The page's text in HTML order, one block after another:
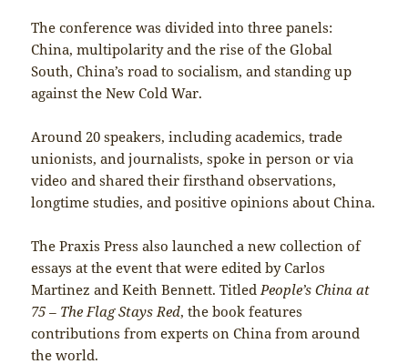
The conference was divided into three panels:
China, multipolarity and the rise of the Global
South, China’s road to socialism, and standing up
against the New Cold War.
Around 20 speakers, including academics, trade
unionists, and journalists, spoke in person or via
video and shared their firsthand observations,
longtime studies, and positive opinions about China.
The Praxis Press also launched a new collection of
essays at the event that were edited by Carlos
Martinez and Keith Bennett. Titled People’s China at
75 – The Flag Stays Red, the book features
contributions from experts on China from around
the world.